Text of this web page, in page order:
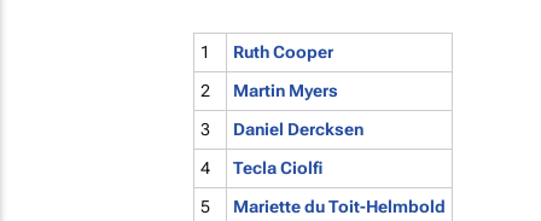
1
Ruth Cooper
2
Martin Myers
3
Daniel Dercksen
4
Tecla Ciolfi
5
Mariette du Toit-Helmbold